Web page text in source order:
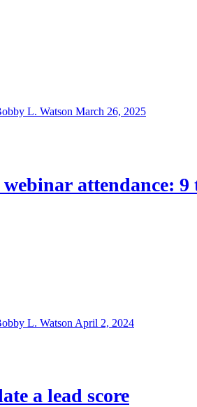
L. Watson March 26, 2025
attendance: 9
L. Watson April 2, 2024
a lead score